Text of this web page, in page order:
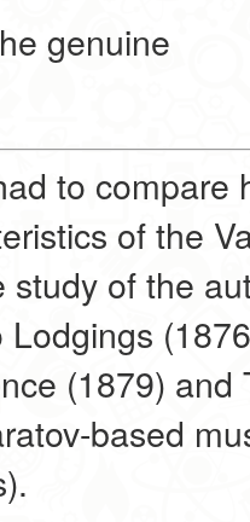
genuine
to compare
of the
of the
(1879)
based